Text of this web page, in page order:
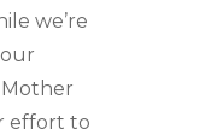
we’re
effort to